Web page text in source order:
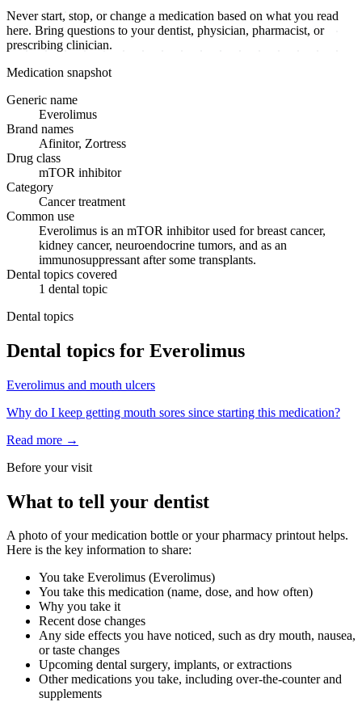
Never start, stop, or change a medication based on what you read
here. Bring questions to your dentist, physician, pharmacist, or
prescribing clinician.
Medication snapshot
Generic name
Everolimus
Brand names
Afinitor, Zortress
Drug class
mTOR inhibitor
Category
Cancer treatment
Common use
Everolimus is an mTOR inhibitor used for breast cancer,
kidney cancer, neuroendocrine tumors, and as an
immunosuppressant after some transplants.
Dental topics covered
1 dental topic
Dental topics
Dental topics for Everolimus
Everolimus and mouth ulcers
Why do I keep getting mouth sores since starting this medication?
Read more →
Before your visit
What to tell your dentist
A photo of your medication bottle or your pharmacy printout helps.
Here is the key information to share:
You take Everolimus (Everolimus)
You take this medication (name, dose, and how often)
Why you take it
Recent dose changes
Any side effects you have noticed, such as dry mouth, nausea,
or taste changes
Upcoming dental surgery, implants, or extractions
Other medications you take, including over-the-counter and
supplements